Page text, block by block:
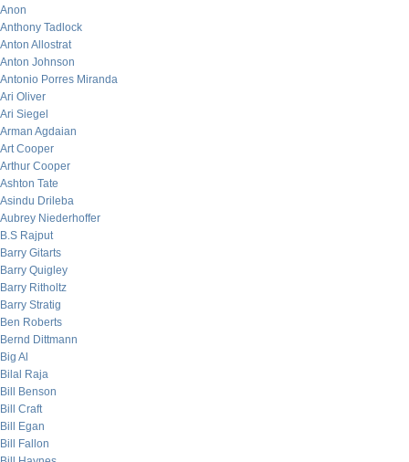
Anon
Anthony Tadlock
Anton Allostrat
Anton Johnson
Antonio Porres Miranda
Ari Oliver
Ari Siegel
Arman Agdaian
Art Cooper
Arthur Cooper
Ashton Tate
Asindu Drileba
Aubrey Niederhoffer
B.S Rajput
Barry Gitarts
Barry Quigley
Barry Ritholtz
Barry Stratig
Ben Roberts
Bernd Dittmann
Big Al
Bilal Raja
Bill Benson
Bill Craft
Bill Egan
Bill Fallon